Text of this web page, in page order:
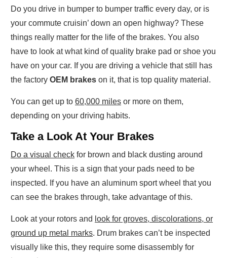
Do you drive in bumper to bumper traffic every day, or is
your commute cruisin’ down an open highway? These
things really matter for the life of the brakes. You also
have to look at what kind of quality brake pad or shoe you
have on your car. If you are driving a vehicle that still has
the factory OEM brakes on it, that is top quality material.
You can get up to 60,000 miles or more on them,
depending on your driving habits.
Take a Look At Your Brakes
Do a visual check for brown and black dusting around
your wheel. This is a sign that your pads need to be
inspected. If you have an aluminum sport wheel that you
can see the brakes through, take advantage of this.
Look at your rotors and look for groves, discolorations, or
ground up metal marks. Drum brakes can’t be inspected
visually like this, they require some disassembly for